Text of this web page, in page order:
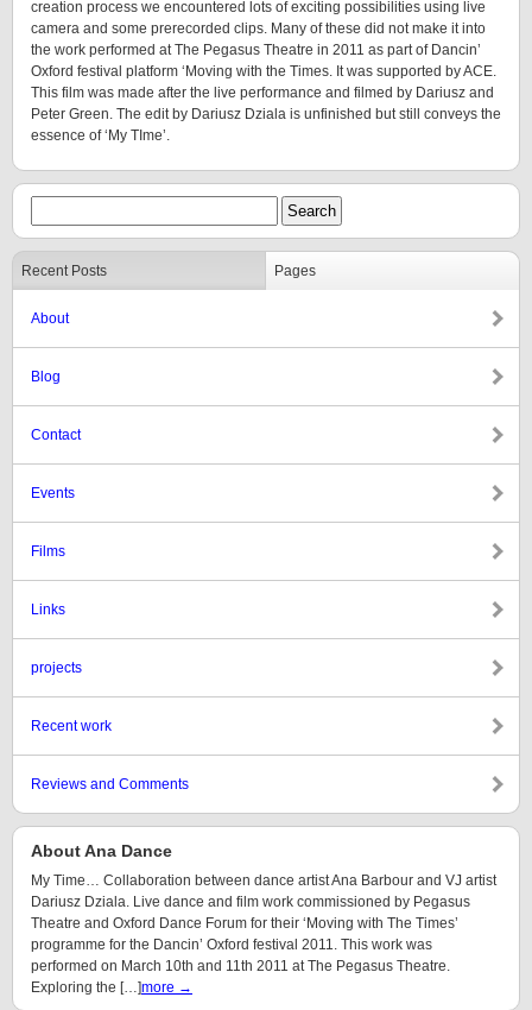
creation process we encountered lots of exciting possibilities using live
camera and some prerecorded clips. Many of these did not make it into
the work performed at The Pegasus Theatre in 2011 as part of Dancin’
Oxford festival platform ‘Moving with the Times. It was supported by ACE.
This film was made after the live performance and filmed by Dariusz and
Peter Green. The edit by Dariusz Dziala is unfinished but still conveys the
essence of ‘My TIme’.
Recent Posts Pages
About
Blog
Contact
Events
Films
Links
projects
Recent work
Reviews and Comments
About Ana Dance
My Time… Collaboration between dance artist Ana Barbour and VJ artist
Dariusz Dziala. Live dance and film work commissioned by Pegasus
Theatre and Oxford Dance Forum for their ‘Moving with The Times’
programme for the Dancin’ Oxford festival 2011. This work was
performed on March 10th and 11th 2011 at The Pegasus Theatre.
Exploring the […]more →